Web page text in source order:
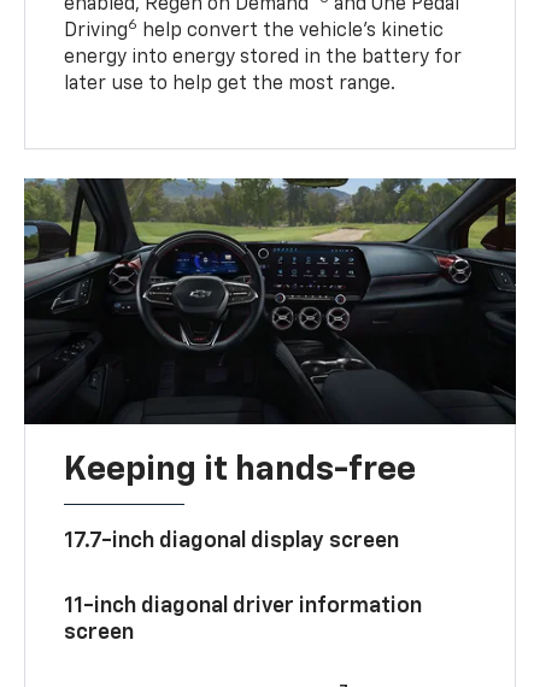
enabled, Regen on Demand™
and One Pedal
Driving6
help convert the vehicle's kinetic
energy into energy stored in the battery for
later use to help get the most range.
Keeping it hands-free
17.7-inch diagonal display screen
11-inch diagonal driver information
screen